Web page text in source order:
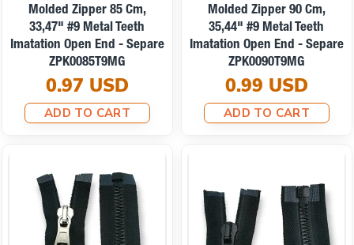
Molded Zipper 85 Cm,
33,47" #9 Metal Teeth
Imatation Open End - Separe
ZPK0085T9MG
0.97 USD
ADD TO CART
Molded Zipper 90 Cm,
35,44" #9 Metal Teeth
Imatation Open End - Separe
ZPK0090T9MG
0.99 USD
ADD TO CART